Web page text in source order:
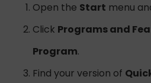
Open the Start menu
Click Programs and
Program.
Find your version of